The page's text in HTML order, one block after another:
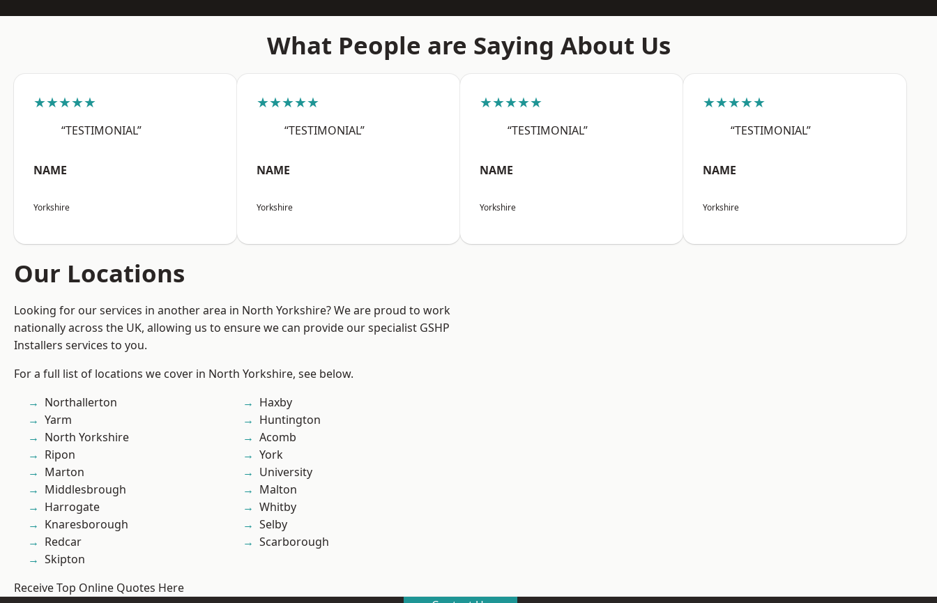
What People are Saying About Us
★★★★★
“TESTIMONIAL”
NAME
Yorkshire
★★★★★
“TESTIMONIAL”
NAME
Yorkshire
★★★★★
“TESTIMONIAL”
NAME
Yorkshire
★★★★★
“TESTIMONIAL”
NAME
Yorkshire
Our Locations
Looking for our services in another area in North Yorkshire? We are proud to work
nationally across the UK, allowing us to ensure we can provide our specialist GSHP
Installers services to you.
For a full list of locations we cover in North Yorkshire, see below.
Northallerton
Yarm
North Yorkshire
Ripon
Marton
Middlesbrough
Harrogate
Knaresborough
Redcar
Skipton
Haxby
Huntington
Acomb
York
University
Malton
Whitby
Selby
Scarborough
Receive Top Online Quotes Here